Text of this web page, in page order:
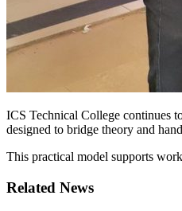
ICS Technical College continues
designed to bridge theory and
This practical model supports
Related News